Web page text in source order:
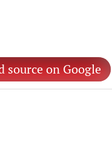
source on Google